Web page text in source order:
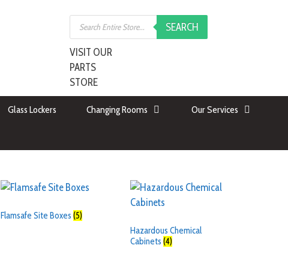
SEARCH
VISIT OUR
PARTS
STORE
Glass Lockers Changing Rooms Our Services
Flamsafe Site Boxes (5)
Hazardous Chemical
Cabinets(4)